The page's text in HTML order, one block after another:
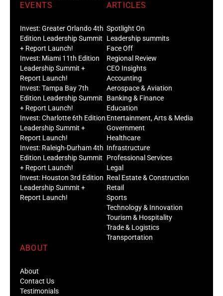
EVENTS
Invest: Greater Orlando 4th
Edition Leadership Summit
+ Report Launch!
Invest: Miami 11th Edition
Leadership Summit +
Report Launch!
Invest: Tampa Bay 7th
Edition Leadership Summit
+ Report Launch!
Invest: Charlotte 6th Edition
Leadership Summit +
Report Launch!
Invest: Raleigh-Durham 4th
Edition Leadership Summit
+ Report Launch!
Invest: Houston 3rd Edition
Leadership Summit +
Report Launch!
ARTICLES
Spotlight On
Leadership summits
Face Off
Regional Review
CEO Insights
Accounting
Aerospace & Aviation
Banking & Finance
Education
Entertainment, Arts & Media
Government
Healthcare
Infrastructure
Professional Services
Legal
Real Estate & Construction
Retail
Sports
Technology & Innovation
Tourism & Hospitality
Trade & Logistics
Transportation
ABOUT
About
Contact Us
Testimonials